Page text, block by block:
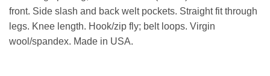
front. Side slash and back welt pockets. Straight fit through
legs. Knee length. Hook/zip fly; belt loops. Virgin
wool/spandex. Made in USA.